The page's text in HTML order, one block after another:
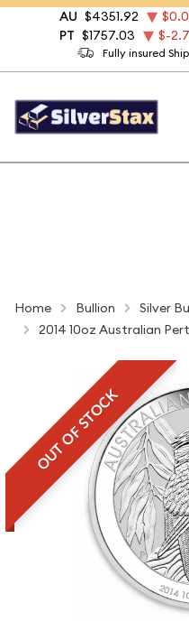
Fully insured
AU $4351.92
PT $1757.03 $-
Home Bullion Silver
2014 10oz Australian
OUT OF STOCK